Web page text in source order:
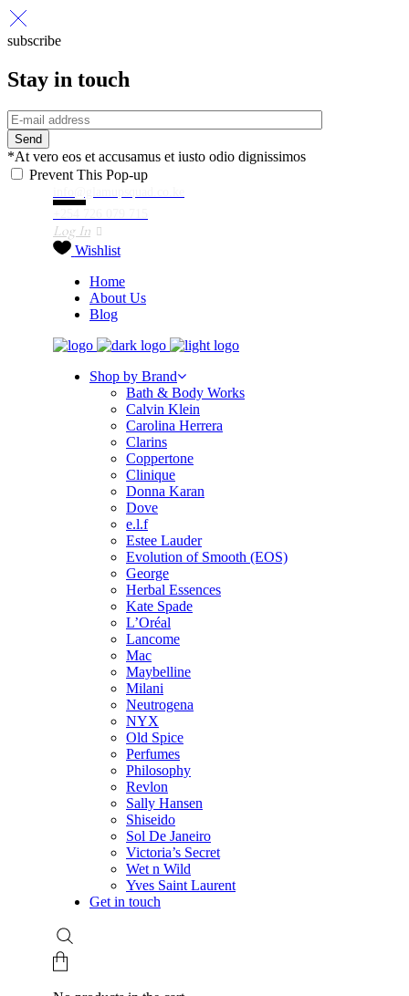
subscribe
Stay in touch
Send
*At vero eos et accusamus et iusto odio dignissimos
Prevent This Pop-up
Log In
Wishlist
Home
About Us
Blog
Shop by Brand
Bath & Body Works
Calvin Klein
Carolina Herrera
Clarins
Coppertone
Clinique
Donna Karan
Dove
e.l.f
Estee Lauder
Evolution of Smooth (EOS)
George
Herbal Essences
Kate Spade
L’Oréal
Lancome
Mac
Maybelline
Milani
Neutrogena
NYX
Old Spice
Perfumes
Philosophy
Revlon
Sally Hansen
Shiseido
Sol De Janeiro
Victoria’s Secret
Wet n Wild
Yves Saint Laurent
Get in touch